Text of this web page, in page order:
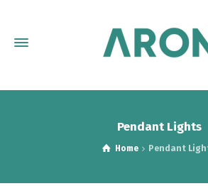
Pendant Lights
Home Pendant